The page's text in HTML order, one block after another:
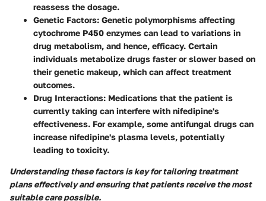
reassess the dosage.
Genetic Factors: Genetic polymorphisms affecting
cytochrome P450 enzymes can lead to variations in
drug metabolism, and hence, efficacy. Certain
individuals metabolize drugs faster or slower based on
their genetic makeup, which can affect treatment
outcomes.
Drug Interactions: Medications that the patient is
currently taking can interfere with nifedipine's
effectiveness. For example, some antifungal drugs can
increase nifedipine's plasma levels, potentially
leading to toxicity.
Understanding these factors is key for tailoring treatment
plans effectively and ensuring that patients receive the most
suitable care possible.